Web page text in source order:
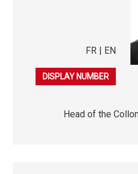
FR | EN
079 689 79 67
DISPLAY NUMBER
Head of the